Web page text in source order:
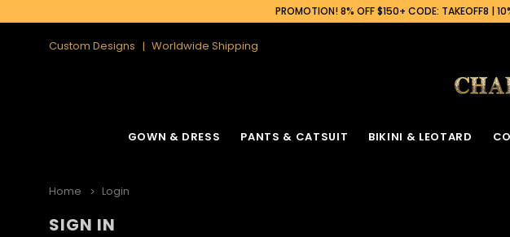
PROMOTION! 8% OFF $150+ CODE: TAKEOFF8 |
Custom Designs Worldwide Shipping
GOWN & DRESS PANTS & CATSUIT BIKINI & LEOTARD
Home Login
SIGN IN